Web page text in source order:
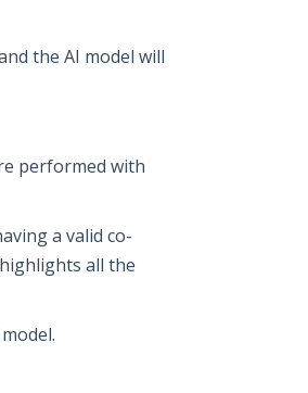
the AI model will
performed with
a valid co-
all the